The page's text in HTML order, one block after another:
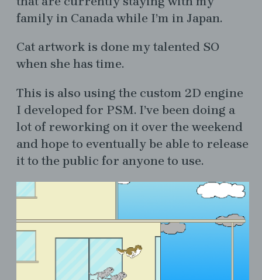
family in Canada while I’m in Japan.
Cat artwork is done my talented SO
when she has time.
This is also using the custom 2D engine
I developed for PSM. I’ve been doing a
lot of reworking on it over the weekend
and hope to eventually be able to release
it to the public for anyone to use.